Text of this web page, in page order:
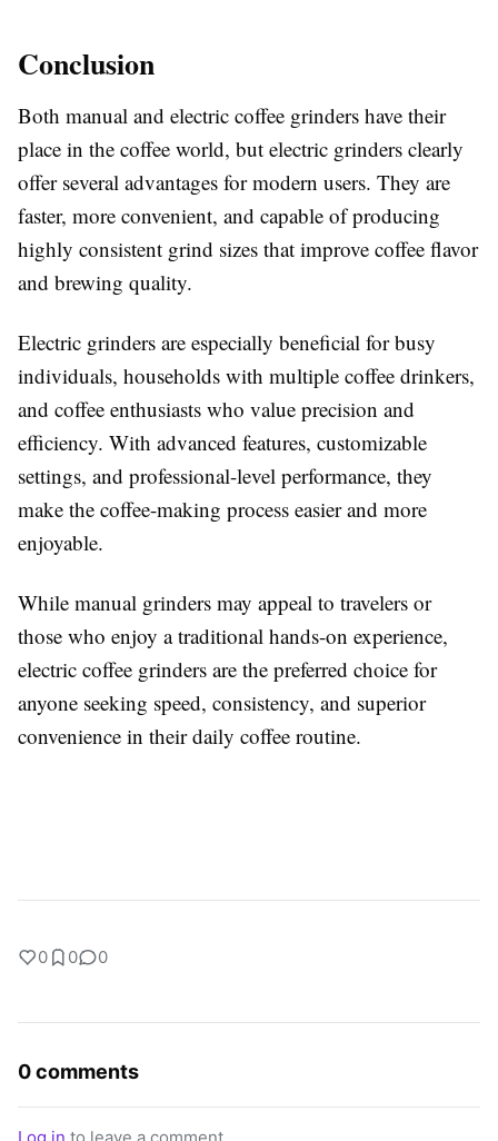
Conclusion
Both manual and electric coffee grinders have their
place in the coffee world, but electric grinders clearly
offer several advantages for modern users. They are
faster, more convenient, and capable of producing
highly consistent grind sizes that improve coffee flavor
and brewing quality.
Electric grinders are especially beneficial for busy
individuals, households with multiple coffee drinkers,
and coffee enthusiasts who value precision and
efficiency. With advanced features, customizable
settings, and professional-level performance, they
make the coffee-making process easier and more
enjoyable.
While manual grinders may appeal to travelers or
those who enjoy a traditional hands-on experience,
electric coffee grinders are the preferred choice for
anyone seeking speed, consistency, and superior
convenience in their daily coffee routine.
0 0 0
0 comments